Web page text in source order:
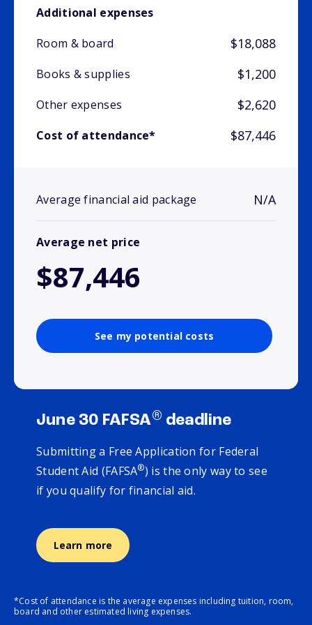
Additional expenses
Room & board
$18,088
Books & supplies $1,200
Other expenses $2,620
Cost of attendance* $87,446
Average financial aid package N/A
Average net price
$87,446
See my potential costs
June 30 FAFSA® deadline
Submitting a Free Application for Federal
Student Aid (FAFSA®) is the only way to see
if you qualify for financial aid.
Learn more
*Cost of attendance is the average expenses including tuition, room,
board and other estimated living expenses.